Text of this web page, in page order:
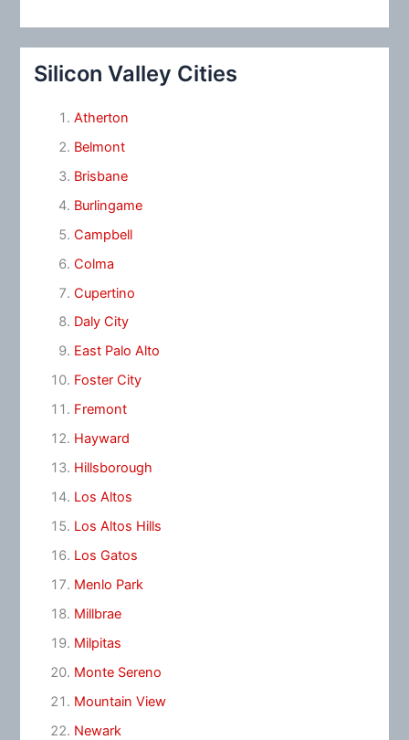
Silicon Valley Cities
Atherton
Belmont
Brisbane
Burlingame
Campbell
Colma
Cupertino
Daly City
East Palo Alto
Foster City
Fremont
Hayward
Hillsborough
Los Altos
Los Altos Hills
Los Gatos
Menlo Park
Millbrae
Milpitas
Monte Sereno
Mountain View
Newark